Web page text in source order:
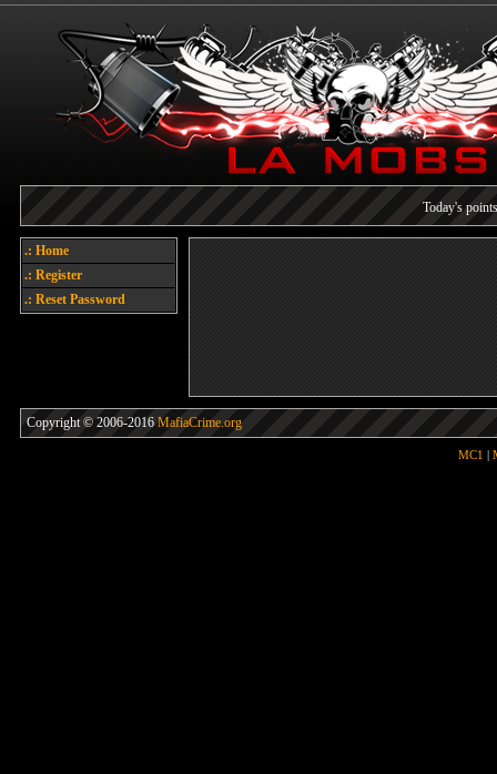
Today's
.: Home
.: Register
.: Reset Password
Copyright © 2006-2016 MafiaCrime.org
MC1